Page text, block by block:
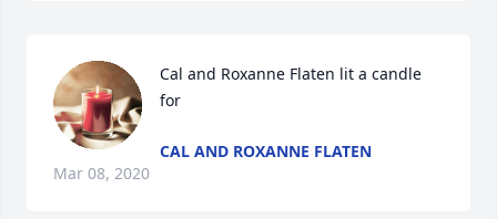
Cal and Roxanne Flaten lit a candle
for
CAL AND ROXANNE FLATEN
Mar 08, 2020